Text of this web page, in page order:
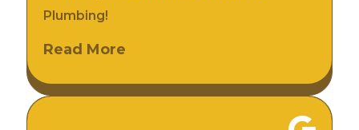
Plumbing!
Read More